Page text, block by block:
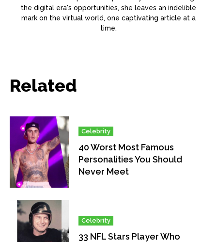
the digital era's opportunities, she leaves an indelible
mark on the virtual world, one captivating article at a
time.
Related
Celebrity
40 Worst Most Famous
Personalities You Should
Never Meet
Celebrity
33 NFL Stars Player Who